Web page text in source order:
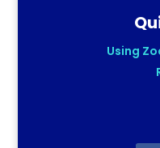
Using